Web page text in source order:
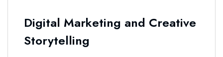
Digital Marketing and Creative
Storytelling